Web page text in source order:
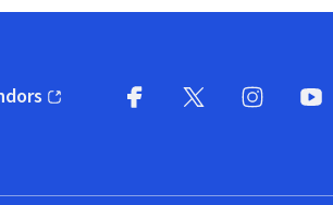
in new window)